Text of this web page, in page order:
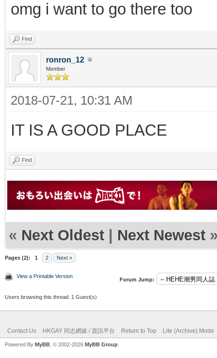
omg i want to go there too
Find
ronron_12
Member
2018-07-21, 10:31 AM
IT IS A GOOD PLACE
Find
« Next Oldest | Next Newest
Pages (2): 1 2 Next »
View a Printable Version
Forum Jump:
Users browsing this thread: 1 Guest(s)
Contact Us HKGAY 同志網媒 / 資訊平台 Return to Top Lite (Archive) Mode
Powered By MyBB , © 2002-2026 MyBB Group